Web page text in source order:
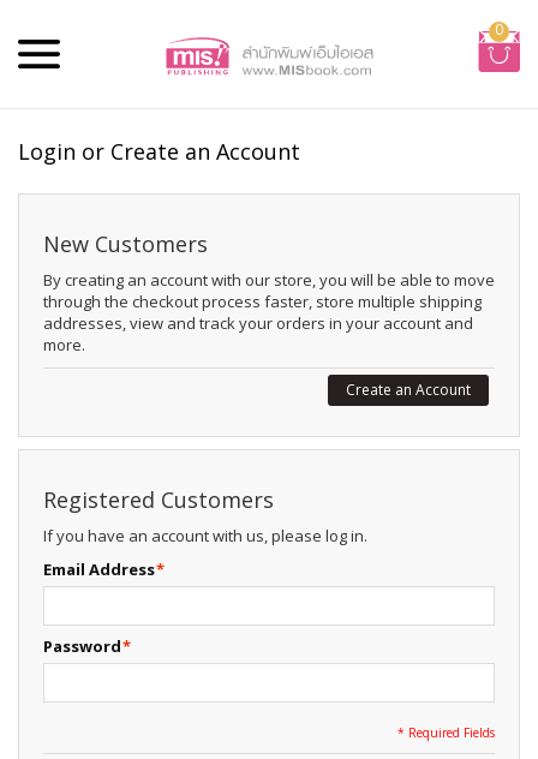
0
Login or Create an Account
New Customers
By creating an account with our store, you will be able to move
through the checkout process faster, store multiple shipping
addresses, view and track your orders in your account and
more.
Create an Account
Registered Customers
If you have an account with us, please log in.
*
Email Address
*
Password
* Required Fields